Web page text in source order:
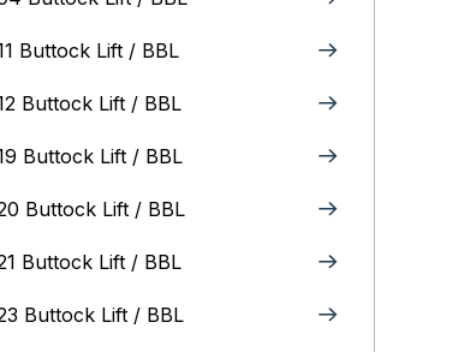
Buttock Lift / BBL
Buttock Lift / BBL
Buttock Lift / BBL
Buttock Lift / BBL
Buttock Lift / BBL
Buttock Lift / BBL